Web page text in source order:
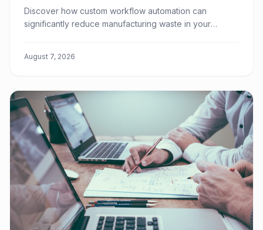
Window Covering Businesses
Discover how custom workflow automation can
significantly reduce manufacturing waste in your
August 7, 2026